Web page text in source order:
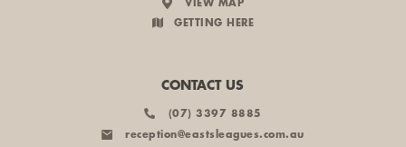
VIEW MAP
GETTING HERE
CONTACT US
(07) 3397 8885
reception@eastsleagues.com.au